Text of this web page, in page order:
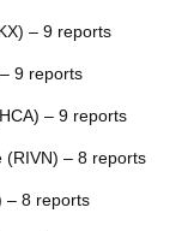
– 9 reports
9 reports
– 9 reports
(RIVN) – 8 reports
– 8 reports